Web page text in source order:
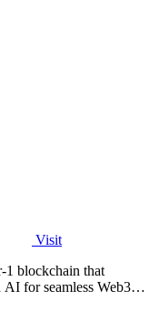
Visit
1 blockchain that
AI for seamless Web3